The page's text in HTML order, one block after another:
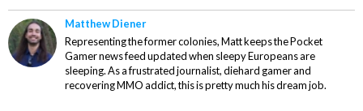
Matthew Diener
Representing the former colonies, Matt keeps the Pocket
Gamer news feed updated when sleepy Europeans are
sleeping. As a frustrated journalist, diehard gamer and
recovering MMO addict, this is pretty much his dream job.